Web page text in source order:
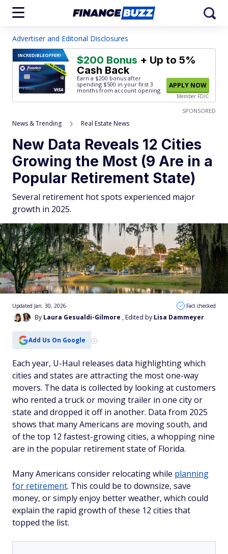
Advertiser and Editorial Disclosures
INCREDIBLEOFFER! $200 Bonus + Up to 5%
Cash Back
Earn a $200 bonus after
spending $500 in your first 3
months from account opening.
APPLY NOW
Member FDIC
SPONSORED
News & Trending Real Estate News
New Data Reveals 12 Cities
Growing the Most (9 Are in a
Popular Retirement State)
Several retirement hot spots experienced major
growth in 2025.
By Laura Gesualdi-Gilmore , Edited by Lisa Dammeyer
Updated Jan. 30, 2026 Fact checked
Add Us On Google
Each year, U-Haul releases data highlighting which
cities and states are attracting the most one-way
movers. The data is collected by looking at customers
who rented a truck or moving trailer in one city or
state and dropped it off in another. Data from 2025
shows that many Americans are moving south, and
of the top 12 fastest-growing cities, a whopping nine
are in the popular retirement state of Florida.
Many Americans consider relocating while planning
for retirement. This could be to downsize, save
money, or simply enjoy better weather, which could
explain the rapid growth of these 12 cities that
topped the list.